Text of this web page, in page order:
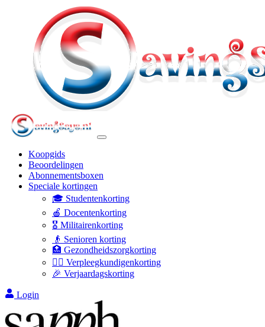
Koopgids
Beoordelingen
Abonnementsboxen
Speciale kortingen
🎓 Studentenkorting
🍎 Docentenkorting
🎖️ Militairenkorting
👴 Senioren korting
🏥 Gezondheidszorgkorting
👩‍⚕️ Verpleegkundigenkorting
🎉 Verjaardagskorting
Login